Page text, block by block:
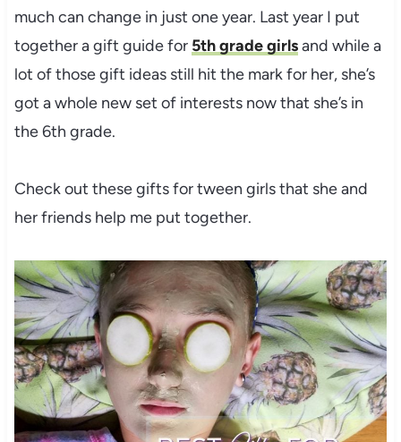
much can change in just one year. Last year I put
together a gift guide for 5th grade girlsand while a
lot of those gift ideas still hit the mark for her, she’s
got a whole new set of interests now that she’s in
the 6th grade.
Check out these gifts for tween girls that she and
her friends help me put together.